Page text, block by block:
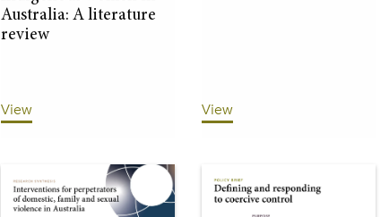
Australia: A literature
review
View View